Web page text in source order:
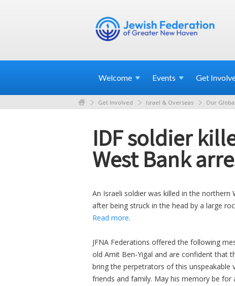
Welcome Events Get
Get Involved Israel & Overseas Our
IDF soldier
West Bank
An Israeli soldier was killed in the
after being struck in the head by a large
Read more.
JFNA Federations offered the following
old Amit Ben-Yigal and are confident that
bring the perpetrators of this unspeakable
friends and family. May his memory be for